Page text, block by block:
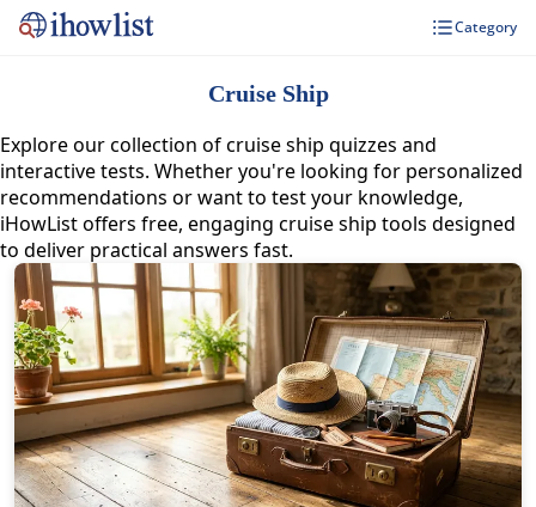
Category
Cruise Ship
Explore our collection of cruise ship quizzes and
interactive tests. Whether you're looking for personalized
recommendations or want to test your knowledge,
iHowList offers free, engaging cruise ship tools designed
to deliver practical answers fast.